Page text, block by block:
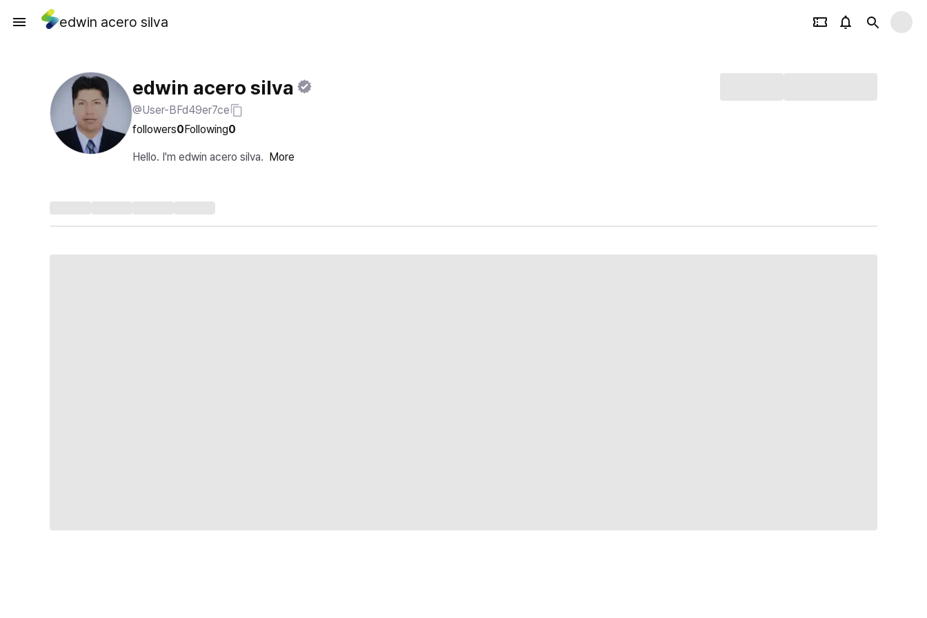
edwin acero silva
edwin acero silva
@User-BFd49er7ce
followers0Following0
Hello. I'm edwin acero silva. More